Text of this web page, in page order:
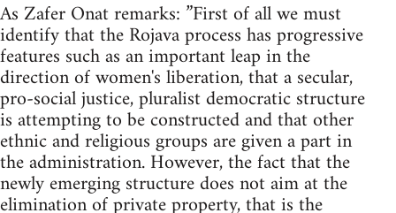
As Zafer Onat remarks: ”First of all we must
identify that the Rojava process has progressive
features such as an important leap in the
direction of women's liberation, that a secular,
pro-social justice, pluralist democratic structure
is attempting to be constructed and that other
ethnic and religious groups are given a part in
the administration. However, the fact that the
newly emerging structure does not aim at the
elimination of private property, that is the